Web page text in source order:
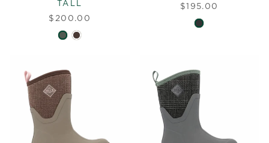
TALL
$200.00
$195.00